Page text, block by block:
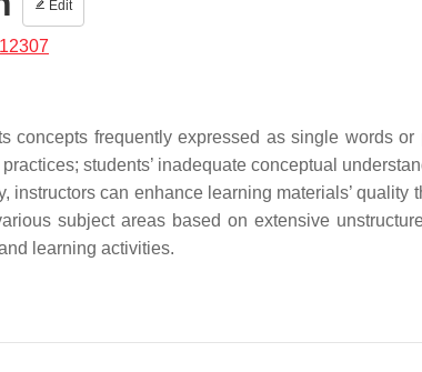
Edit
concepts frequently expressed as single words or
students’ inadequate conceptual
can enhance learning materials’ quality
subject areas based on extensive
learning activities.